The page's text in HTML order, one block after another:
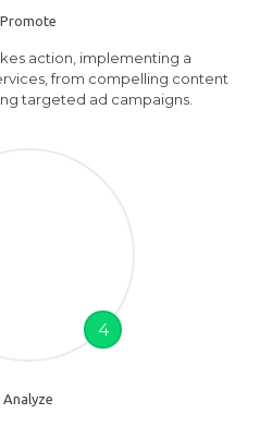
Promote
action, implementing a
from compelling content
targeted ad campaigns.
4
Analyze